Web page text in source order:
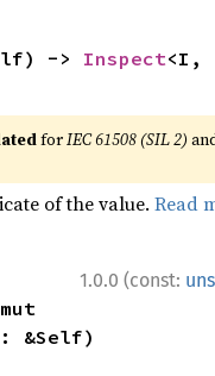
-> Inspect
forIEC 61508 (SIL 2)
of the value.Read
1.0.0 (const:
&Self)